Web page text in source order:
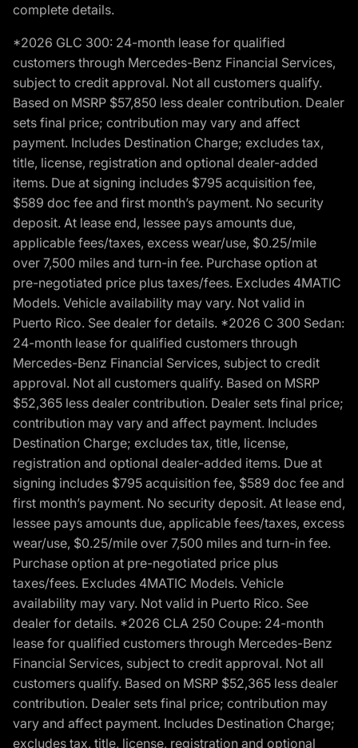
complete details.
*2026 GLC 300: 24-month lease for qualified
customers through Mercedes-Benz Financial Services,
subject to credit approval. Not all customers qualify.
Based on MSRP $57,850 less dealer contribution. Dealer
sets final price; contribution may vary and affect
payment. Includes Destination Charge; excludes tax,
title, license, registration and optional dealer-added
items. Due at signing includes $795 acquisition fee,
$589 doc fee and first month’s payment. No security
deposit. At lease end, lessee pays amounts due,
applicable fees/taxes, excess wear/use, $0.25/mile
over 7,500 miles and turn-in fee. Purchase option at
pre-negotiated price plus taxes/fees. Excludes 4MATIC
Models. Vehicle availability may vary. Not valid in
Puerto Rico. See dealer for details. *2026 C 300 Sedan:
24-month lease for qualified customers through
Mercedes-Benz Financial Services, subject to credit
approval. Not all customers qualify. Based on MSRP
$52,365 less dealer contribution. Dealer sets final price;
contribution may vary and affect payment. Includes
Destination Charge; excludes tax, title, license,
registration and optional dealer-added items. Due at
signing includes $795 acquisition fee, $589 doc fee and
first month’s payment. No security deposit. At lease end,
lessee pays amounts due, applicable fees/taxes, excess
wear/use, $0.25/mile over 7,500 miles and turn-in fee.
Purchase option at pre-negotiated price plus
taxes/fees. Excludes 4MATIC Models. Vehicle
availability may vary. Not valid in Puerto Rico. See
dealer for details. *2026 CLA 250 Coupe: 24-month
lease for qualified customers through Mercedes-Benz
Financial Services, subject to credit approval. Not all
customers qualify. Based on MSRP $52,365 less dealer
contribution. Dealer sets final price; contribution may
vary and affect payment. Includes Destination Charge;
excludes tax, title, license, registration and optional